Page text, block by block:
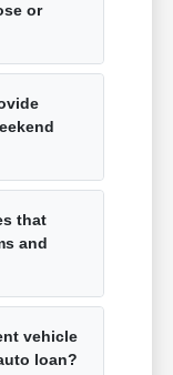
or
that
and
vehicle
loan?